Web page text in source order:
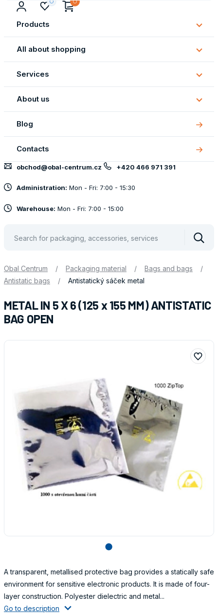
Products
All about shopping
All
about
Services
About us
About
us
Blog
Contacts
obchod@obal-centrum.cz +420 466 971 391
Administration: Mon - Fri: 7:00 - 15:30
Warehouse: Mon - Fri: 7:00 - 15:00
Obal Centrum / Packaging material / Bags and bags
/
Antistatic bags
/ Antistatický sáček metal
METAL IN 5 X 6 (125 x 155 MM) ANTISTATIC
BAG OPEN
lens
A transparent, metallised protective bag provides a statically safe
environment for sensitive electronic products. It is made of four-
layer construction. Polyester dielectric and metal...
Go to description